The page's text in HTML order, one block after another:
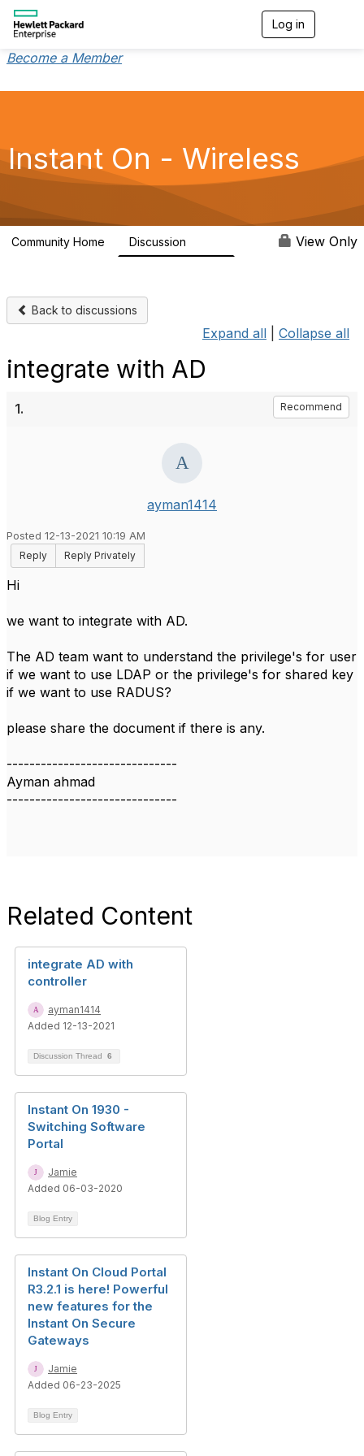
Log in
o
n
Become a Member
Instant On - Wireless
Community Home Discussion View Only
Back to discussions
Expand all Collapse all
integrate with AD
1. Recommend
ayman1414
Posted 12-13-2021 10:19 AM
Reply
Reply Privately
Hi
we want to integrate with AD.
The AD team want to understand the privilege's for user
if we want to use LDAP or the privilege's for shared key
if we want to use RADUS?
please share the document if there is any.
------------------------------
Ayman ahmad
------------------------------
Related Content
integrate AD with
controller
ayman1414
Added 12-13-2021
Discussion Thread 6
Instant On 1930 -
Switching Software
Portal
Jamie
Added 06-03-2020
Blog Entry
Instant On Cloud Portal
R3.2.1 is here! Powerful
new features for the
Instant On Secure
Gateways
Jamie
Added 06-23-2025
Blog Entry